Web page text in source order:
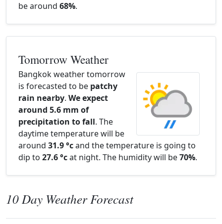
be around 68%.
Tomorrow Weather
Bangkok weather tomorrow
is forecasted to be patchy
rain nearby. We expect
around 5.6 mm of
precipitation to fall. The
daytime temperature will be
around 31.9 °cand the temperature is going to
dip to 27.6 °cat night. The humidity will be70%.
10 Day Weather Forecast